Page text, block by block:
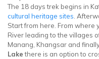
The 18 days trek begins in
cultural heritage sites .
Start from here. From where
River leading to the villages
Manang, Khangsar and
Lakethere is an option to